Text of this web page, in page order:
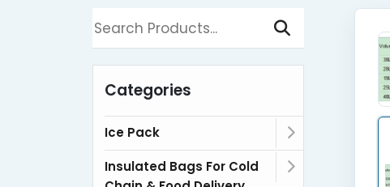
Categories
Ice Pack
Insulated Bags For Cold